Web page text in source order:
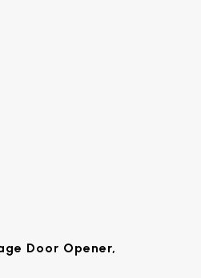
Door Opener,